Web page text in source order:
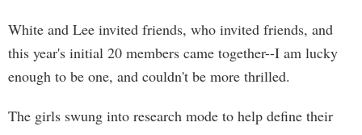
White and Lee invited friends, who invited friends, and
this year's initial 20 members came together--I am lucky
enough to be one, and couldn't be more thrilled.
The girls swung into research mode to help define their